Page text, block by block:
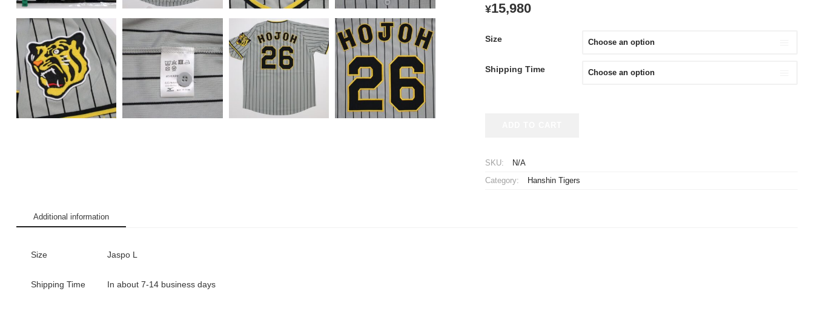
¥15,980
Size
Shipping Time
Jersey
SKU: N/A
Category: Hanshin Tigers
Additional information
Size Jaspo L
Shipping Time In about 7-14 business days